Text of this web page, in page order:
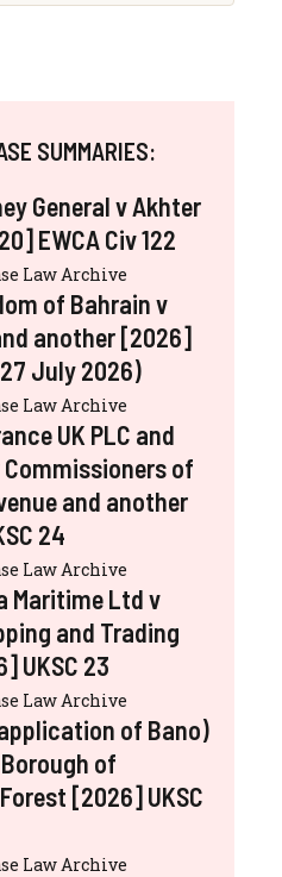
SUMMARIES:
General v Akhter
EWCA Civ 122
Law Archive
of Bahrain v
another [2026]
July 2026)
Law Archive
UK PLC and
of
and another
24
Law Archive
Maritime Ltd v
and Trading
UKSC 23
Law Archive
of Bano)
of
[2026] UKSC
Law Archive